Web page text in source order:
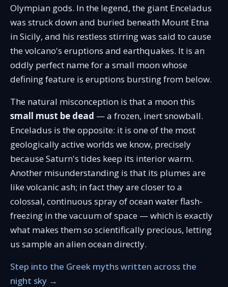
Olympian gods. In the legend, the giant Enceladus
was struck down and buried beneath Mount Etna
in Sicily, and his restless stirring was said to cause
the volcano's eruptions and earthquakes. It is an
oddly perfect name for a small moon whose
defining feature is eruptions bursting from below.
The natural misconception is that a moon this
small must be dead — a frozen, inert snowball.
Enceladus is the opposite: it is one of the most
geologically active worlds we know, precisely
because Saturn's tides keep its interior warm.
Another misunderstanding is that its plumes are
like volcanic ash; in fact they are closer to a
colossal, continuous spray of ocean water flash-
freezing in the vacuum of space — which is exactly
what makes them so scientifically precious, letting
us sample an alien ocean directly.
Step into the Greek myths written across the
night sky →